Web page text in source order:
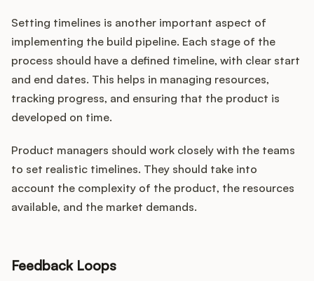
Setting timelines is another important aspect of
implementing the build pipeline. Each stage of the
process should have a defined timeline, with clear start
and end dates. This helps in managing resources,
tracking progress, and ensuring that the product is
developed on time.
Product managers should work closely with the teams
to set realistic timelines. They should take into
account the complexity of the product, the resources
available, and the market demands.
Feedback Loops